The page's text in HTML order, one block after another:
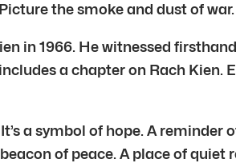
the smoke and dust of war.
in 1966. He witnessed
a chapter on Rach Kien.
a symbol of hope. A
of peace. A place of